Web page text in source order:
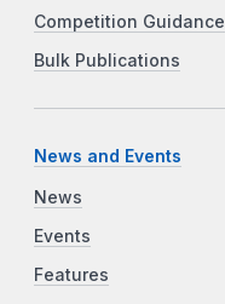
Competition Guidance
Bulk Publications
News and Events
News
Events
Features